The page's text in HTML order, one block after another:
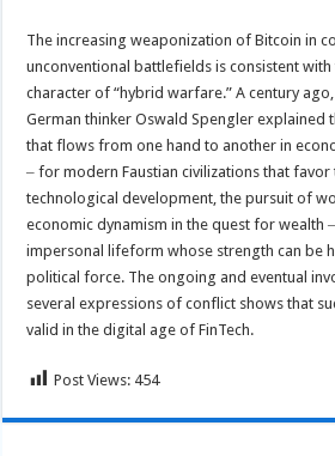
The increasing weaponization of Bitcoin in
unconventional battlefields is consistent
character of “hybrid warfare.” A century
German thinker Oswald Spengler explained
that flows from one hand to another in
‒ for modern Faustian civilizations that
technological development, the pursuit of
economic dynamism in the quest for wealth
impersonal lifeform whose strength can be
political force. The ongoing and eventual
several expressions of conflict shows that
valid in the digital age of FinTech.
Post Views: 454